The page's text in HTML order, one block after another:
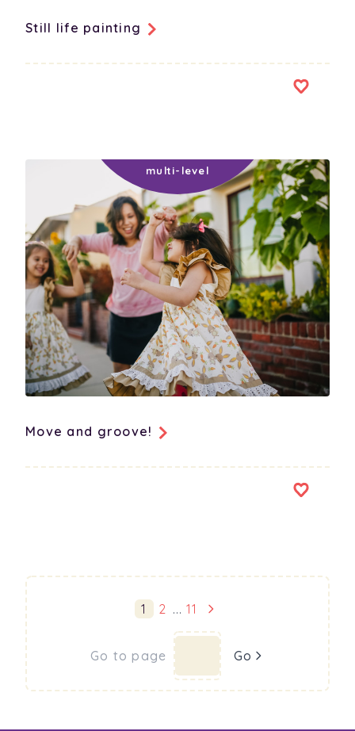
Still life painting
Move and groove!
1 2 ... 11
Go to page Go